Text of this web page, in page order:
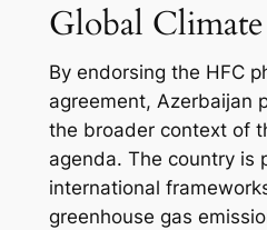
Global
By endorsing the HFC
agreement, Azerbaijan
the broader context of
agenda. The country is
international
greenhouse gas